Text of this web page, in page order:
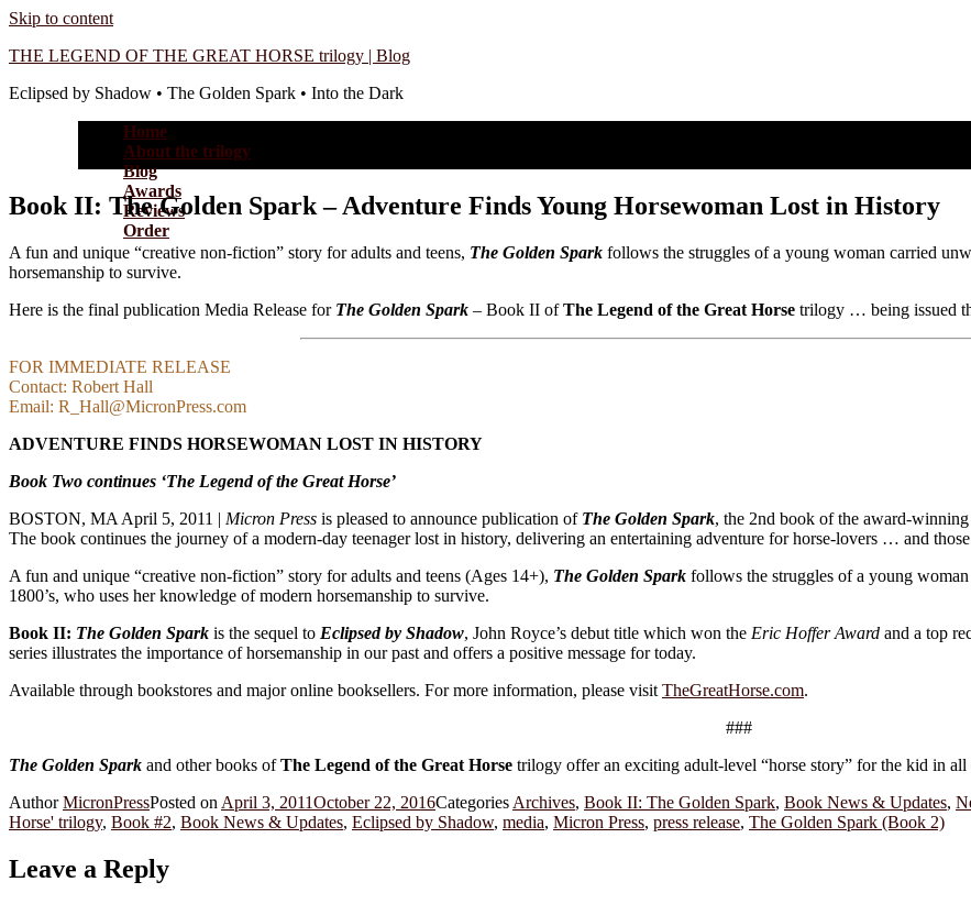
Skip to content
THE LEGEND OF THE GREAT HORSE trilogy | Blog
Eclipsed by Shadow • The Golden Spark • Into the Dark
Home
About the trilogy
Blog
Awards
Reviews
Order
Book II: The Golden Spark – Adventure Finds Young Horsewoman Lost in History
A fun and unique “creative non-fiction” story for adults and teens, The Golden Spark follows the struggles of a young woman carried
horsemanship to survive.
Here is the final publication Media Release for The Golden Spark – Book II ofThe Legend of the Great Horse trilogy … being issued
FOR IMMEDIATE RELEASE
Contact: Robert Hall
Email: R_Hall@MicronPress.com
ADVENTURE FINDS HORSEWOMAN LOST IN HISTORY
Book Two continues ‘The Legend of the Great Horse’
BOSTON, MA April 5, 2011 | Micron Press is pleased to announce publication of The Golden Spark, the 2nd book of the award-
The book continues the journey of a modern-day teenager lost in history, delivering an entertaining adventure for horse-lovers … and
A fun and unique “creative non-fiction” story for adults and teens (Ages 14+), The Golden Spark follows the struggles of a young
1800’s, who uses her knowledge of modern horsemanship to survive.
Book II: The Golden Spark is the sequel to Eclipsed by Shadow, John Royce’s debut title which won the Eric Hoffer Award and a top
series illustrates the importance of horsemanship in our past and offers a positive message for today.
Available through bookstores and major online booksellers. For more information, please visit TheGreatHorse.com.
###
The Golden Spark and other books ofThe Legend of the Great Horse trilogy offer an exciting adult-level “horse story” for the kid in all
AuthorMicronPressPosted on April 3, 2011October 22, 2016Categories Archives, Book II: The Golden Spark, Book News & Updates,
Horse' trilogy, Book #2, Book News & Updates, Eclipsed by Shadow, media, Micron Press, press release, The Golden Spark (Book 2)
Leave a Reply